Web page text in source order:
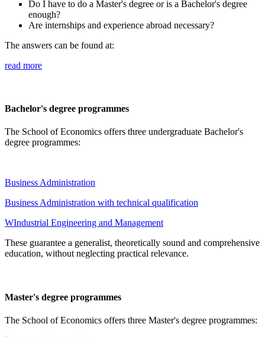
Do I have to do a Master's degree or is a Bachelor's degree
enough?
Are internships and experience abroad necessary?
The answers can be found at:
read more
Bachelor's degree programmes
The School of Economics offers three undergraduate Bachelor's
degree programmes:
Business Administration
Business Administration with technical qualification
WIndustrial Engineering and Management
These guarantee a generalist, theoretically sound and comprehensive
education, without neglecting practical relevance.
Master's degree programmes
The School of Economics offers three Master's degree programmes: